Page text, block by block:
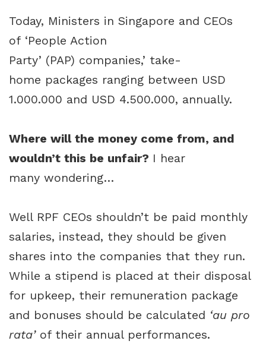
Today, Ministers in Singapore and CEOs
of ‘People Action
Party’ (PAP) companies,’ take-
home packages ranging between USD
1.000.000 and USD 4.500.000, annually.
Where will the money come from, and
wouldn’t this be unfair? I hear
many wondering…
Well RPF CEOs shouldn’t be paid monthly
salaries, instead, they should be given
shares into the companies that they run.
While a stipend is placed at their disposal
for upkeep, their remuneration package
and bonuses should be calculated ‘au pro
rata’ of their annual performances.